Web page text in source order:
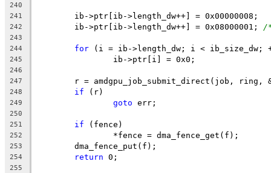
240
241
	ib->ptr[ib->length_dw++] = 0x00000008;
242
	ib->ptr[ib->length_dw++] = 0x08000001;
/
243
244
for (i = ib->length_dw; i < ib_size_dw;
245
		ib->ptr[i] = 0x0;
246
247
r = amdgpu_job_submit_direct(job, ring,
248 if (r)
249 goto err;
250
251
if (fence)
252
		*fence = dma_fence_get(f);
253
	dma_fence_put(f);
254 return 0;
255